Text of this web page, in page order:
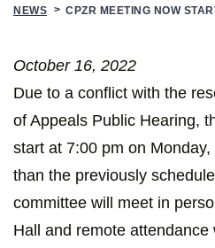
NEWS CPZR MEETING NOW
October 16, 2022
Due to a conflict with the
of Appeals Public Hearing,
start at 7:00 pm on
than the previously
committee will meet in
Hall and remote